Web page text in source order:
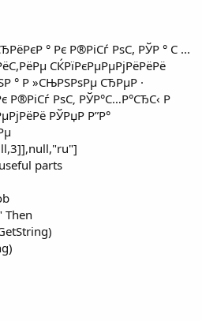
° Рє Р®РіСѓ РѕС, РЎР ° С ...
СЌРїРєРμРμРјРёРёРё
° Р »СЊРЅРѕРμ СЂРμР ·
Р®РіСѓ РѕС‚ РЎР°С…Р°СЂС‹ Р
РЎРџР Р”Р°
parts
Then